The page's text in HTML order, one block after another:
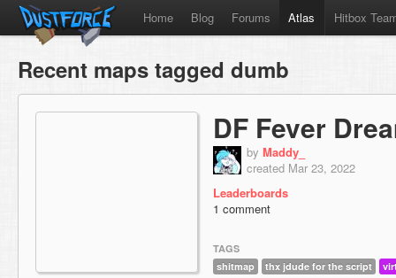
Home Blog Forums Atlas Hitbox
Recent maps tagged dumb
DF Fever
by Maddy_
created Mar 23, 2022
Leaderboards
1 comment
TAGS
shitmap
thx jdude for the script